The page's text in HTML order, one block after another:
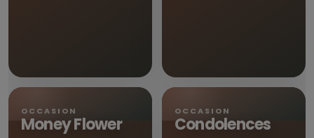
OCCASION
Money Flower
OCCASION
Condolences